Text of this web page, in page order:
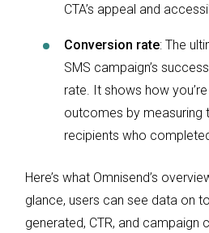
CTA’s appeal and
Conversion rate: The
SMS campaign’s
rate. It shows how
outcomes by measuring
recipients who
Here’s what Omnisend’s
glance, users can see data on
generated, CTR, and campaign